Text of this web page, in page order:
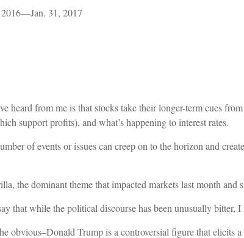
31, 2017
heard from me is that stocks take their longer-term cues
support profits), and what’s happening to interest rates.
of events or issues can creep on to the horizon and
the dominant theme that impacted markets last month
that while the political discourse has been unusually
obvious–Donald Trump is a controversial figure that elicits